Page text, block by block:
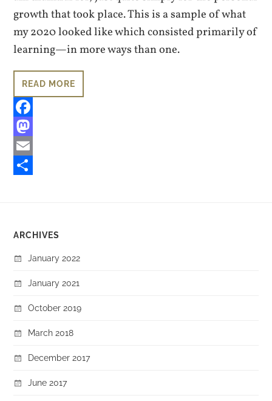
growth that took place. This is a sample of what
my 2020 looked like which consisted primarily of
learning—in more ways than one.
READ MORE
Facebook
Mastodon
Email
ARCHIVES
January 2022
January 2021
October 2019
March 2018
December 2017
June 2017